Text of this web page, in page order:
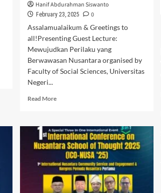
Hanif Abdurahman Siswanto
February 23, 2025
0
Assalamualaikum & Greetings to
all!Presenting Guest Lecture:
Mewujudkan Perilaku yang
Berwawasan Nusantara organised by
Faculty of Social Sciences, Universitas
Negeri...
Read MoreRead
Guest
Lecture:
Mewujudkan
Perilaku
yang
Berwawasan
Nusantara